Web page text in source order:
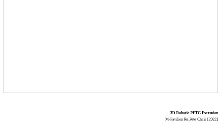
3D Robotic PETG Extrusion
M-Pavilion Re.Pete Chair [2022]